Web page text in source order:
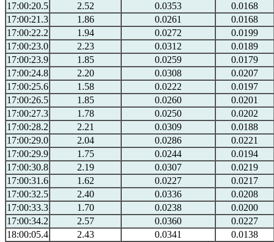
17:00:20.5
2.52 0.0353
0.0168
17:00:21.3
1.86 0.0261
0.0168
17:00:22.2
1.94 0.0272
0.0199
17:00:23.0
2.23 0.0312
0.0189
17:00:23.9
1.85 0.0259
0.0179
17:00:24.8
2.20 0.0308
0.0207
17:00:25.6
1.58 0.0222
0.0197
17:00:26.5
1.85 0.0260
0.0201
17:00:27.3
1.78 0.0250
0.0202
17:00:28.2
2.21 0.0309
0.0188
17:00:29.0
2.04 0.0286
0.0221
17:00:29.9
1.75 0.0244
0.0194
17:00:30.8
2.19 0.0307
0.0219
17:00:31.6
1.62 0.0227
0.0217
17:00:32.5
2.40 0.0336
0.0208
17:00:33.3
1.70 0.0238
0.0200
17:00:34.2
2.57 0.0360
0.0227
18:00:05.4
2.43 0.0341
0.0138